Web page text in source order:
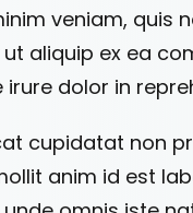
veniam, quis
aliquip ex ea
irure dolor in
cupidatat non
anim id est